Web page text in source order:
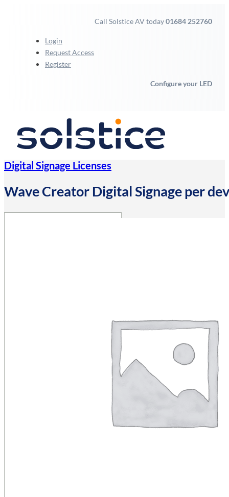
Call Solstice AV today01684 252760
Login
Request Access
Register
Configure your LED
Digital Signage Licenses
Wave Creator Digital Signage per